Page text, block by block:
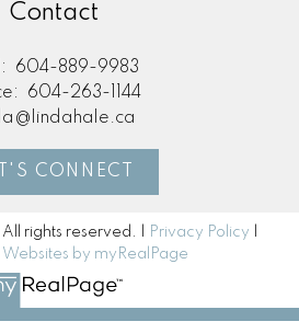
Contact
604-889-9983
604-263-1144
CONNECT
rights reserved. | Privacy Policy
Websites by myRealPage